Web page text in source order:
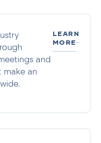
and
make an
LEARN
MORE